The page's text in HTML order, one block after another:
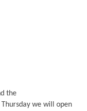
the
we will open